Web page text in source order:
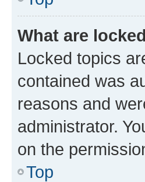
What are
Locked topics
contained was
reasons and
administrator.
on the
Top